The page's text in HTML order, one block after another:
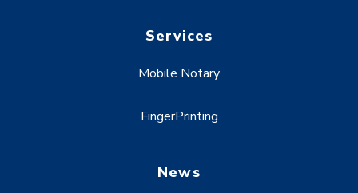
Services
Mobile Notary
FingerPrinting
News